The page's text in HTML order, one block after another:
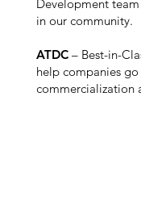
Development
in our community.
ATDC– Best-in-
help companies
commercialization